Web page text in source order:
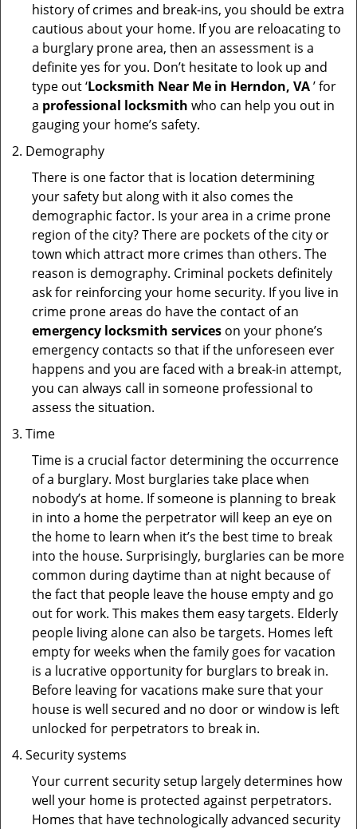
history of crimes and break-ins, you should be extra
cautious about your home. If you are reloacating to
a burglary prone area, then an assessment is a
definite yes for you. Don’t hesitate to look up and
type out ‘Locksmith Near Me in Herndon, VA’ for
a professional locksmith who can help you out in
gauging your home’s safety.
Demography
There is one factor that is location determining
your safety but along with it also comes the
demographic factor. Is your area in a crime prone
region of the city? There are pockets of the city or
town which attract more crimes than others. The
reason is demography. Criminal pockets definitely
ask for reinforcing your home security. If you live in
crime prone areas do have the contact of an
emergency locksmith services on your phone’s
emergency contacts so that if the unforeseen ever
happens and you are faced with a break-in attempt,
you can always call in someone professional to
assess the situation.
Time
Time is a crucial factor determining the occurrence
of a burglary. Most burglaries take place when
nobody’s at home. If someone is planning to break
in into a home the perpetrator will keep an eye on
the home to learn when it’s the best time to break
into the house. Surprisingly, burglaries can be more
common during daytime than at night because of
the fact that people leave the house empty and go
out for work. This makes them easy targets. Elderly
people living alone can also be targets. Homes left
empty for weeks when the family goes for vacation
is a lucrative opportunity for burglars to break in.
Before leaving for vacations make sure that your
house is well secured and no door or window is left
unlocked for perpetrators to break in.
Security systems
Your current security setup largely determines how
well your home is protected against perpetrators.
Homes that have technologically advanced security